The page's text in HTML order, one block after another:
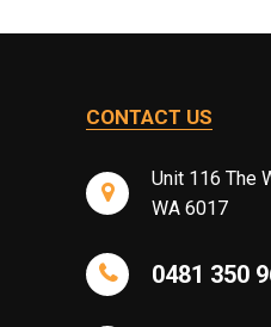
CONTACT US
Unit 116 The
WA 6017
0481 350